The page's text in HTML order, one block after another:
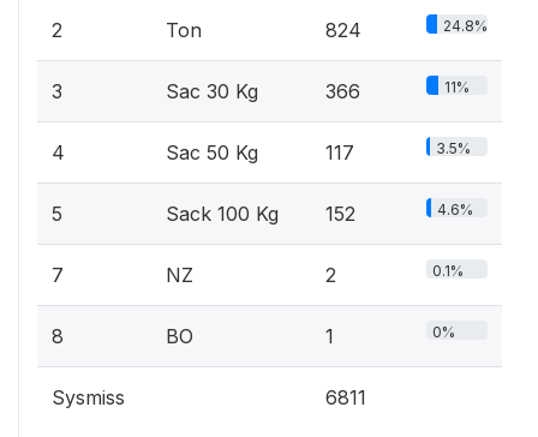
2 Ton 824 24.8%
3 Sac 30 Kg 366 11%
4 Sac 50 Kg 117 3.5%
5 Sack 100 Kg 152 4.6%
7 NZ 2 0.1%
8 BO 1 0%
Sysmiss 6811